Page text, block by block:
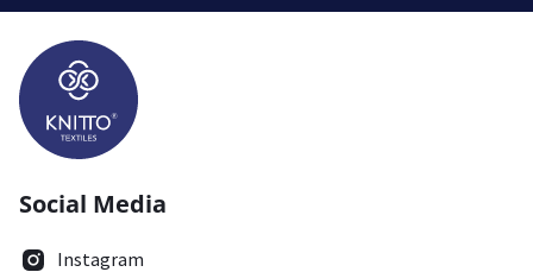
Social Media
Instagram